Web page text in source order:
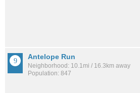
Antelope Run
Neighborhood: 10.1mi / 16.3km away
Population: 847